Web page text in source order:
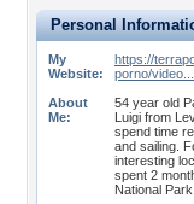
Personal
My
Website:
https://
porno/video...
About
Me:
54 year old
Luigi from
spend time
and sailing.
interesting
spent 2
National Park